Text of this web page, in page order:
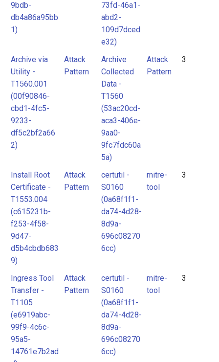
9bdb-
db4a86a95bb
1)
73fd-46a1-
abd2-
109d7dced
e32)
Archive via
Utility -
T1560.001
(00f90846-
cbd1-4fc5-
9233-
df5c2bf2a66
2)
Attack
Pattern
Archive
Collected
Data -
T1560
(53ac20cd-
aca3-406e-
9aa0-
9fc7fdc60a
5a)
Attack
Pattern
3
Install Root
Certificate -
T1553.004
(c615231b-
f253-4f58-
9d47-
d5b4cbdb683
9)
Attack
Pattern
certutil -
S0160
(0a68f1f1-
da74-4d28-
8d9a-
696c08270
6cc)
mitre-
tool
3
Ingress Tool
Transfer -
T1105
(e6919abc-
99f9-4c6c-
95a5-
14761e7b2ad
Attack
Pattern
certutil -
S0160
(0a68f1f1-
da74-4d28-
8d9a-
696c08270
6cc)
mitre-
tool
3